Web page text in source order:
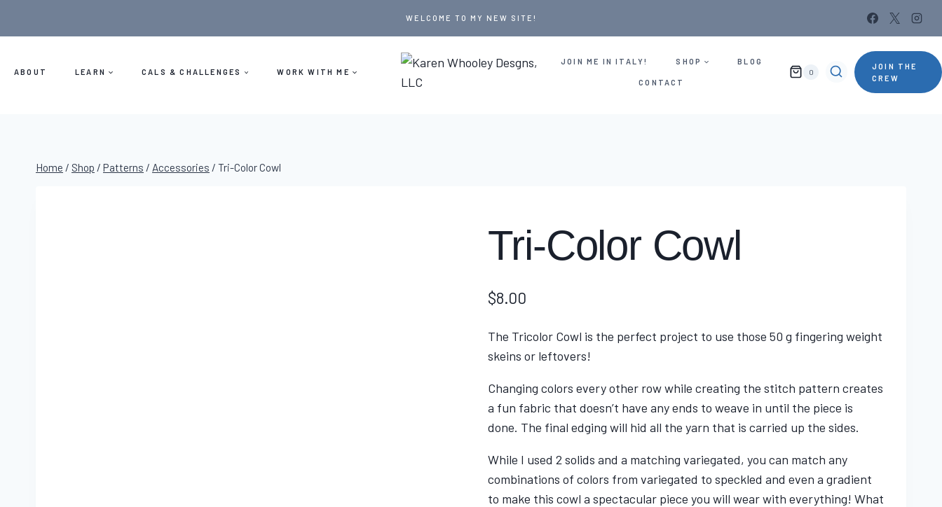
WELCOME TO MY NEW SITE!
ABOUT LEARN CALS & CHALLENGES WORK WITH ME
JOIN ME IN ITALY! SHOP BLOG
CONTACT
0
JOIN THE
CREW
Home / Shop / Patterns / Accessories / Tri-Color Cowl
Tri-Color Cowl
$8.00
The Tricolor Cowl is the perfect project to use those 50 g fingering weight
skeins or leftovers!
Changing colors every other row while creating the stitch pattern creates
a fun fabric that doesn’t have any ends to weave in until the piece is
done. The final edging will hid all the yarn that is carried up the sides.
While I used 2 solids and a matching variegated, you can match any
combinations of colors from variegated to speckled and even a gradient
to make this cowl a spectacular piece you will wear with everything! What